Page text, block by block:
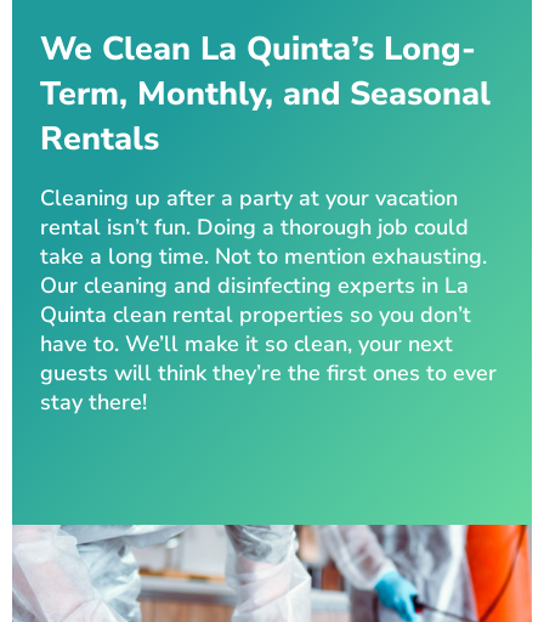
We Clean La Quinta’s Long-
Term, Monthly, and Seasonal
Rentals
Cleaning up after a party at your vacation
rental isn’t fun. Doing a thorough job could
take a long time. Not to mention exhausting.
Our cleaning and disinfecting experts in La
Quinta clean rental properties so you don’t
have to. We’ll make it so clean, your next
guests will think they’re the first ones to ever
stay there!